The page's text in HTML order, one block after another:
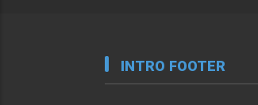
INTRO FOOTER